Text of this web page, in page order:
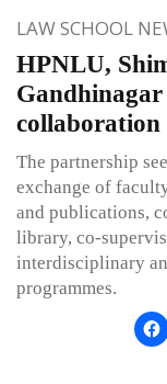
LAW SCHOOL
HPNLU,
Gandhinagar
collaboration
The partnership
exchange of
and publications,
library, co-
interdisciplinary
programmes.